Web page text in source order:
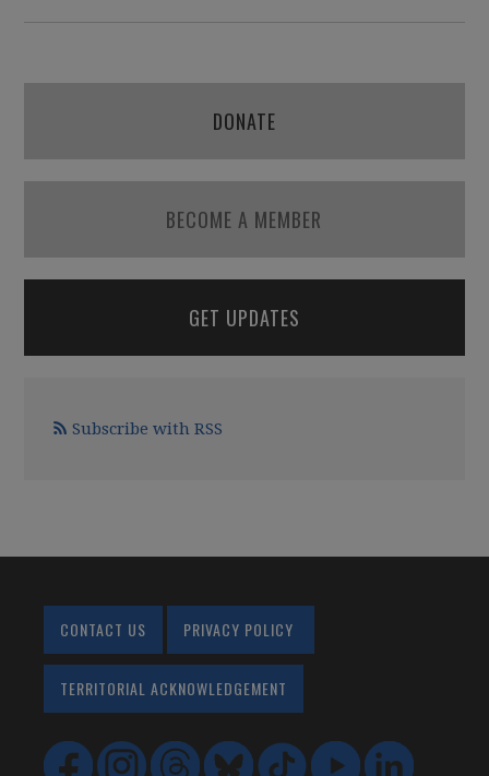
DONATE
BECOME A MEMBER
GET UPDATES
Subscribe with RSS
CONTACT US PRIVACY POLICY
TERRITORIAL ACKNOWLEDGEMENT